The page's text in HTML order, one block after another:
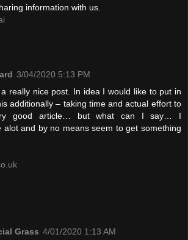
information with us.
3/04/2020 5:13 PM
really nice post. In idea I would like to put in
additionally – taking time and actual effort to
good article… but what can I say… I
alot and by no means seem to get something
Grass 4/01/2020 1:13 AM